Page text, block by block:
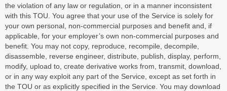
the violation of any law or regulation, or in a manner inconsistent
with this TOU. You agree that your use of the Service is solely for
your own personal, non-commercial purposes and benefit and, if
applicable, for your employer’s own non-commercial purposes and
benefit. You may not copy, reproduce, recompile, decompile,
disassemble, reverse engineer, distribute, publish, display, perform,
modify, upload to, create derivative works from, transmit, download,
or in any way exploit any part of the Service, except as set forth in
the TOU or as explicitly specified in the Service. You may download